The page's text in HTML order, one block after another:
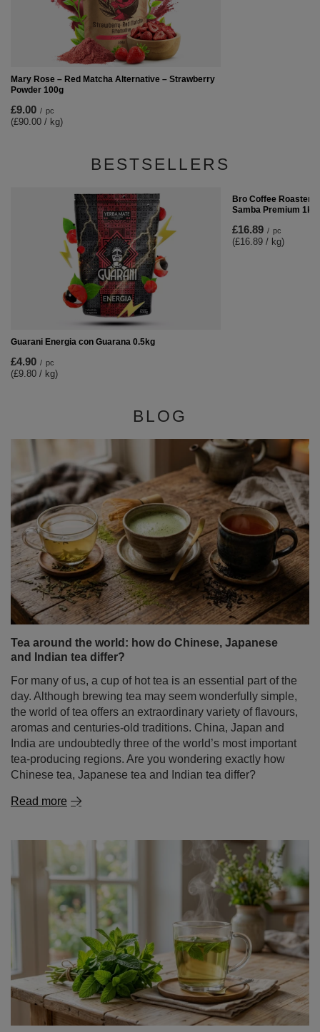
Mary Rose – Red Matcha Alternative – Strawberry
Powder 100g
£9.00 / pc
(£90.00 / kg)
BESTSELLERS
Guarani Energia con Guarana 0.5kg
£4.90 / pc
(£9.80 / kg)
Bro Coffee Roastery
Samba Premium 1kg
£16.89 / pc
(£16.89 / kg)
BLOG
Tea around the world: how do Chinese, Japanese
and Indian tea differ?
For many of us, a cup of hot tea is an essential part of the
day. Although brewing tea may seem wonderfully simple,
the world of tea offers an extraordinary variety of flavours,
aromas and centuries-old traditions. China, Japan and
India are undoubtedly three of the world’s most important
tea-producing regions. Are you wondering exactly how
Chinese tea, Japanese tea and Indian tea differ?
Read more